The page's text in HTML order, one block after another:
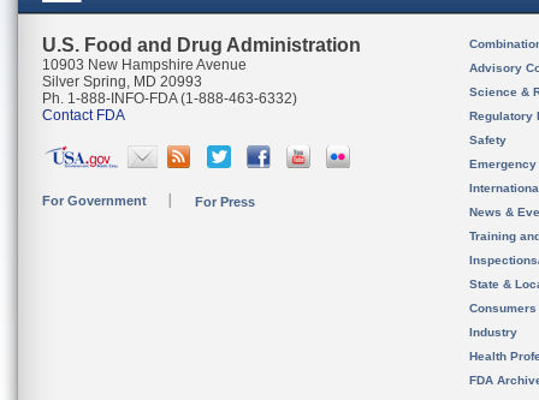
U.S. Food and Drug Administration
10903 New Hampshire Avenue
Silver Spring, MD 20993
Ph. 1-888-INFO-FDA (1-888-463-6332)
Contact FDA
For Government For Press
Advisory
Science &
Regulatory
Safety
News &
Training
State &
Consumers
Industry
Health
FDA